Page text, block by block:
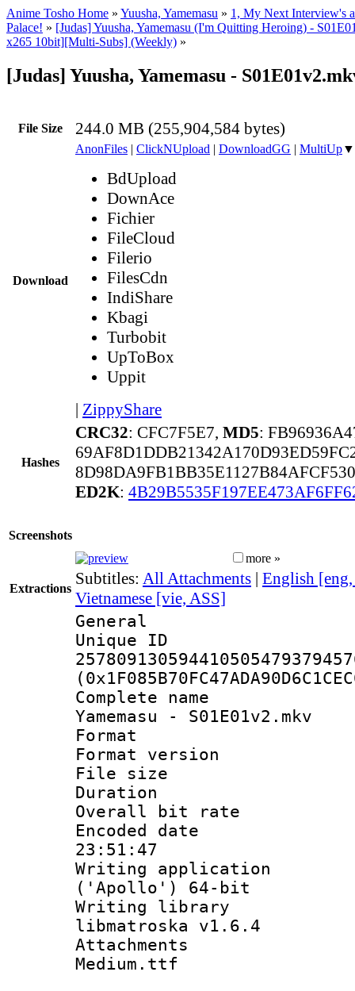
Anime Tosho Home » Yuusha, Yamemasu » 1, My Next Interview's
Palace! » [Judas] Yuusha, Yamemasu (I'm Quitting Heroing) -
x265 10bit][Multi-Subs] (Weekly) »
[Judas] Yuusha, Yamemasu -
File Size 244.0 MB (255,904,584 bytes)
Download
AnonFiles | ClickNUpload | DownloadGG | MultiUp▼
BdUpload
DownAce
Fichier
FileCloud
Filerio
FilesCdn
IndiShare
Kbagi
Turbobit
UpToBox
Uppit
| ZippyShare
Hashes
CRC32: CFC7F5E7, MD5:
ED2K:
Screenshots
more »
Extractions
Subtitles: All Attachments | English
Vietnamese [vie, ASS]
General
Complete
Yamemasu - S01E01v2.mkv
Format :
Format
File size :
Duration :
Overall bit
Encoded date
23:51:47
Writing
('Apollo') 64-bit
Writing library
libmatroska v1.6.4
Attachments
Medium.ttf